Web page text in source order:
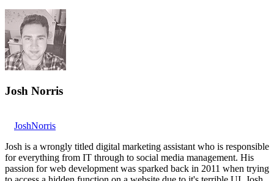
Josh Norris
JoshNorris
Josh is a wrongly titled digital marketing assistant who is responsible
for everything from IT through to social media management. His
passion for web development was sparked back in 2011 when trying